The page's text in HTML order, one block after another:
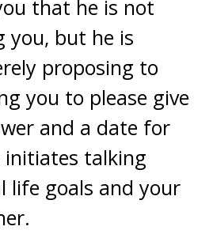
that he is not
you, but he is
proposing to
you to please give
and a date for
initiates talking
life goals and your